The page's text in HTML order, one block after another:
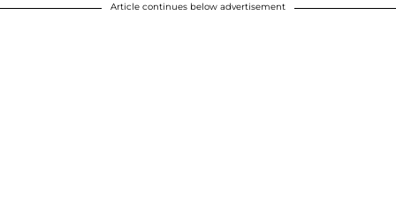
Article continues below advertisement